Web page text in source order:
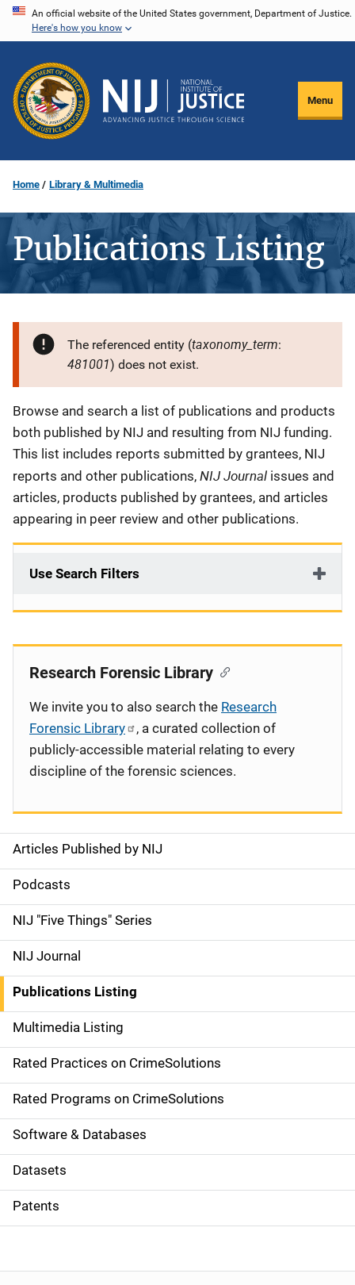
Skip
content
An official website of the United States government, Department of Justice.
Here's how you know
Menu
Home Library & Multimedia
Publications Listing
The referenced entity (taxonomy_term:
481001) does not exist.
Description
Browse and search a list of publications and products
both published by NIJ and resulting from NIJ funding.
This list includes reports submitted by grantees, NIJ
reports and other publications, NIJ Journal issues and
articles, products published by grantees, and articles
appearing in peer review and other publications.
Use Search Filters
S
i
d
e
n
a
v
i
g
a
t
i
o
Articles Published by NIJ
Podcasts
NIJ "Five Things" Series
NIJ Journal
Publications Listing
Multimedia Listing
Rated Practices on CrimeSolutions
Rated Programs on CrimeSolutions
Software & Databases
Datasets
Patents
Research Forensic Library
We invite you to also search the Research
Forensic Library
, a curated collection of
publicly-accessible material relating to every
discipline of the forensic sciences.